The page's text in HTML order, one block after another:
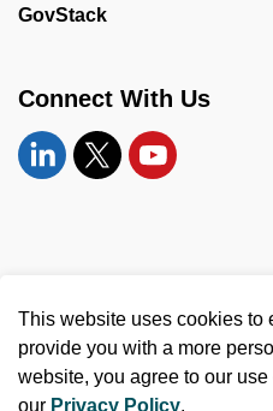
This website uses cookies to
provide you with a more
website, you agree to our
our Privacy Policy.
GovStack
Connect With Us
LinkedinTwitter YouTube
Made with Govstack